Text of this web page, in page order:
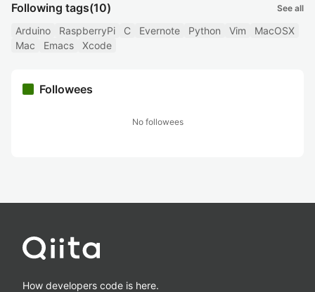
Following tags(10) See all
Arduino RaspberryPi C Evernote Python Vim
MacOSX
Mac
Emacs Xcode
Followees
No followees
How developers code is here.